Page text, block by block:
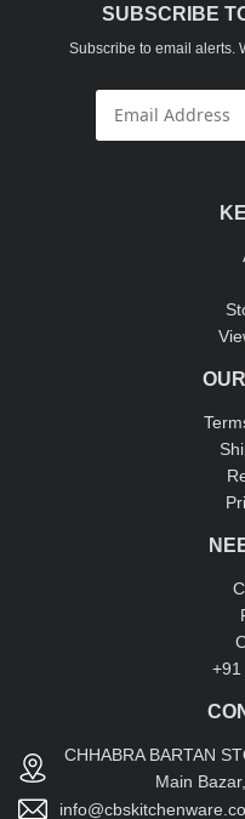
SUBSCRIBE
Subscribe to email alerts.
+91
CHHABRA BARTAN
Main